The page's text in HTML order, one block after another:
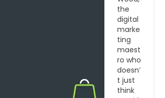
the
digital
marke
ting
maest
ro who
doesn’
t just
think